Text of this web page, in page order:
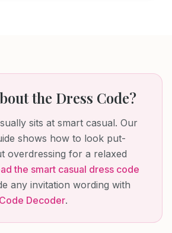
the Dress Code?
sits at smart casual. Our
shows how to look put-
overdressing for a relaxed
the smart casual dress code
any invitation wording with
Decoder.